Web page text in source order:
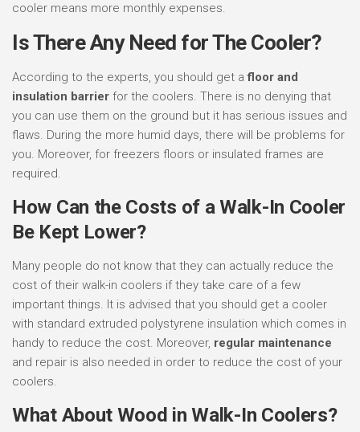
cooler means more monthly expenses.
Is There Any Need for The Cooler?
According to the experts, you should get afloor and
insulation barrier for the coolers. There is no denying that
you can use them on the ground but it has serious issues and
flaws. During the more humid days, there will be problems for
you. Moreover, for freezers floors or insulated frames are
required.
How Can the Costs of a Walk-In Cooler
Be Kept Lower?
Many people do not know that they can actually reduce the
cost of their walk-in coolers if they take care of a few
important things. It is advised that you should get a cooler
with standard extruded polystyrene insulation which comes in
handy to reduce the cost. Moreover, regular maintenance
and repair is also needed in order to reduce the cost of your
coolers.
What About Wood in Walk-In Coolers?